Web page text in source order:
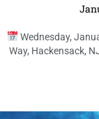
Get
Day of